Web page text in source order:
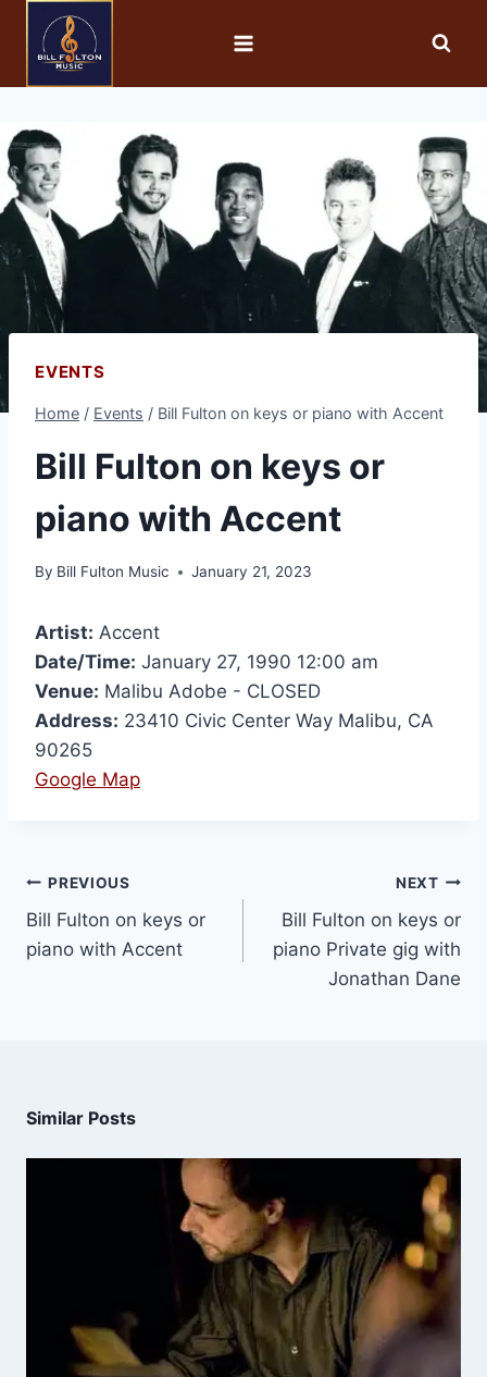
EVENTS
Home / Events / Bill Fulton on keys or piano with Accent
Bill Fulton on keys or
piano with Accent
By Bill Fulton Music January 21, 2023
Artist: Accent
Date/Time: January 27, 1990 12:00 am
Venue: Malibu Adobe - CLOSED
Address: 23410 Civic Center Way Malibu, CA
90265
Google Map
PREVIOUS
Bill Fulton on keys or
piano with Accent
NEXT
Bill Fulton on keys or
piano Private gig with
Jonathan Dane
Similar Posts